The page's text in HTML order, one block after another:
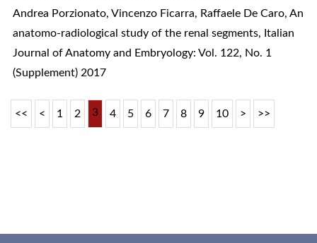
Andrea Porzionato, Vincenzo Ficarra, Raffaele De Caro, An
anatomo-radiological study of the renal segments, Italian
Journal of Anatomy and Embryology: Vol. 122, No. 1
(Supplement) 2017
<< < 1 2 3 4 5 6 7 8 9 10 > >>